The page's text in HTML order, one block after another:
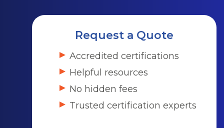
Request a Quote
Accredited certifications
Helpful resources
No hidden fees
Trusted certification experts